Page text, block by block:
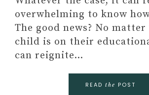
overwhelming to know
The good news? No
child is on their
can reignite…
READ the POST